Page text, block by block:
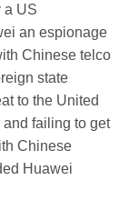
a US
an espionage
Chinese telco
state
to the ­United
and failing to get
Chinese
Huawei